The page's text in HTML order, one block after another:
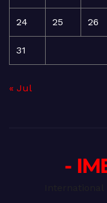
24 25 26
31
« Jul
-